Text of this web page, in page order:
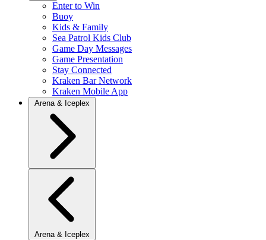
Enter to Win
Buoy
Kids & Family
Sea Patrol Kids Club
Game Day Messages
Game Presentation
Stay Connected
Kraken Bar Network
Kraken Mobile App
Arena & Iceplex
Arena & Iceplex